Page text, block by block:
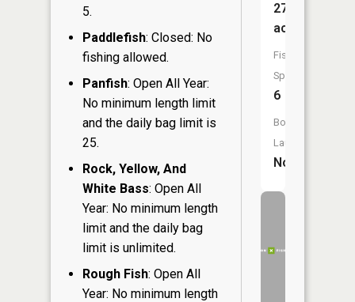
5.
Paddlefish: Closed: No
fishing allowed.
Panfish: Open All Year:
No minimum length limit
and the daily bag limit is
25.
Rock, Yellow, And
White Bass: Open All
Year: No minimum length
limit and the daily bag
limit is unlimited.
Rough Fish: Open All
Year: No minimum length
27
acres
Fish
Species:
6
Boat
Launch:
No